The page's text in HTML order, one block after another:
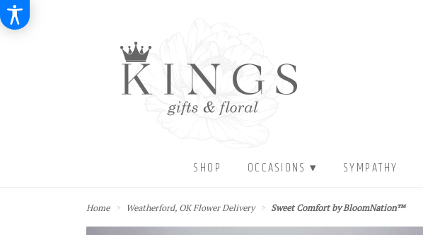
SHOP OCCASIONS ▾ SYMPATHY
Home Weatherford, OK Flower Delivery Sweet Comfort by BloomNation™